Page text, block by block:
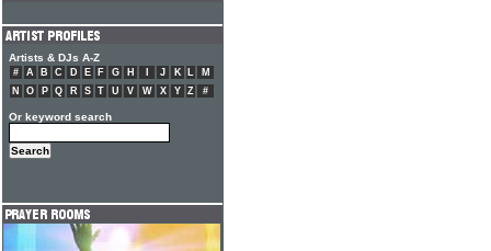
Artists & DJs A-Z
# A B C D E F G H J K L
M
N
O P Q R S T U V W X Y Z #
Or keyword search